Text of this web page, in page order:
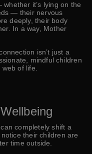
it’s lying on the
— their nervous
deeply, their body
In a way, Mother
isn’t just a
mindful children
of life.
completely shift a
their children are
time outside.